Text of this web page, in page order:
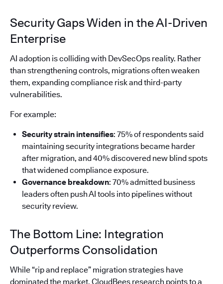
Security Gaps Widen in the AI-Driven
Enterprise
AI adoption is colliding with DevSecOps reality. Rather
than strengthening controls, migrations often weaken
them, expanding compliance risk and third-party
vulnerabilities.
For example:
Security strain intensifies: 75% of respondents said
maintaining security integrations became harder
after migration, and 40% discovered new blind spots
that widened compliance exposure.
Governance breakdown: 70% admitted business
leaders often push AI tools into pipelines without
security review.
The Bottom Line: Integration
Outperforms Consolidation
While “rip and replace” migration strategies have
dominated the market, CloudBees research points to a